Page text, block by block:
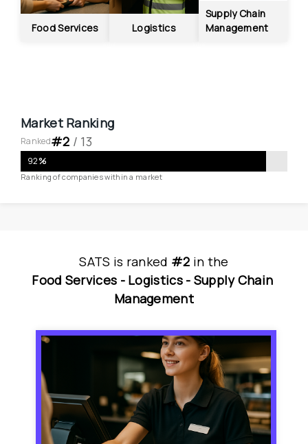
Food Services Logistics
Supply Chain
Management
Market Ranking
Ranked#2 / 13
92%
Ranking of companies within a market
SATS is ranked #2 in the
Food Services - Logistics - Supply Chain
Management